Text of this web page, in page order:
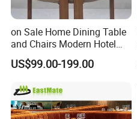
on Sale Home Dining Table
and Chairs Modern Hotel
Dining Table and Chairs
Luxury Resort Restaurant
Table Set
US$99.00-199.00